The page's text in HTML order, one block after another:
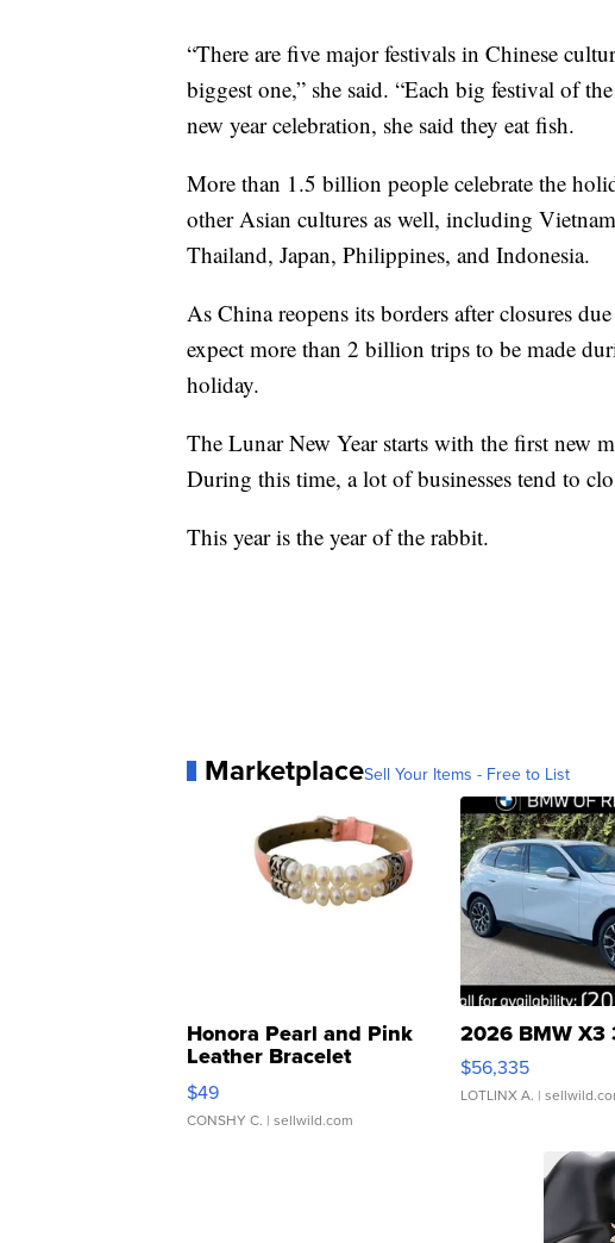
“There are five major festivals in Chinese
biggest one,” she said. “Each big festival of
new year celebration, she said they eat fish.
More than 1.5 billion people celebrate the
other Asian cultures as well, including
Thailand, Japan, Philippines, and Indonesia.
As China reopens its borders after closures
expect more than 2 billion trips to be made
holiday.
The Lunar New Year starts with the first new
During this time, a lot of businesses tend to
This year is the year of the rabbit.
MarketplaceSell Your Items - Free to List
Honora Pearl and Pink
Leather Bracelet
Adjustable Buckle Clo...
$49
CONSHY C. | sellwild.com
2026 BMW X3
$56,335
LOTLINX A. |